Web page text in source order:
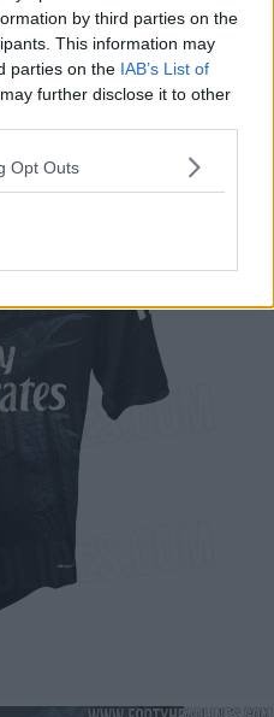
by third parties on the
This information may
parties on the IAB’s List of
further disclose it to other
Opt Outs